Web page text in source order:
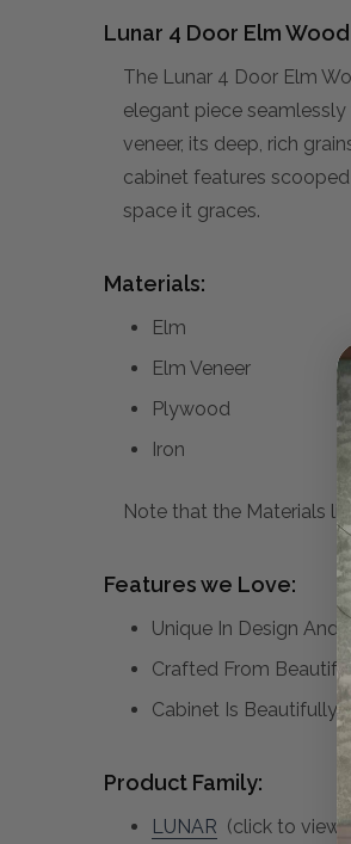
Lunar 4 Door Elm
The Lunar 4 Door Elm
elegant piece
veneer, its deep, rich
cabinet features
space it graces.
Materials:
Elm
Elm Veneer
Plywood
Iron
Note that the Materials
Features we Love:
Unique In Design And
Crafted From
Cabinet Is Beautifully
Product Family:
LUNAR (click to view